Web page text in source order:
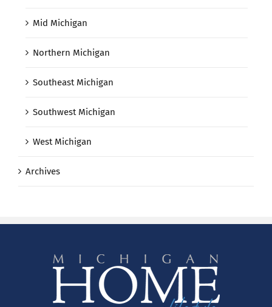
Mid Michigan
Northern Michigan
Southeast Michigan
Southwest Michigan
West Michigan
Archives